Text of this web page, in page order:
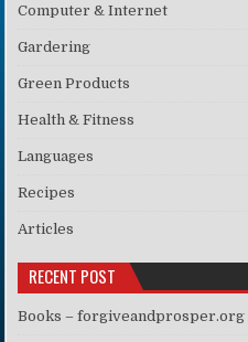
Computer & Internet
Gardering
Green Products
Health & Fitness
Languages
Recipes
Articles
RECENT POST
Books – forgiveandprosper.org